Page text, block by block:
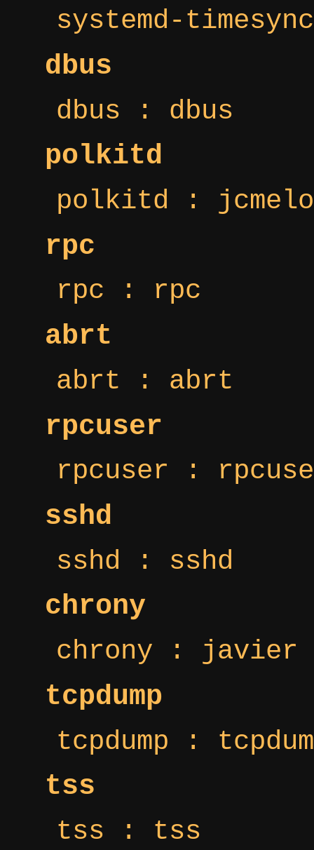
systemd-
dbus
dbus : dbus
polkitd
polkitd :
rpc
rpc : rpc
abrt
abrt : abrt
rpcuser
rpcuser :
sshd
sshd : sshd
chrony
chrony : javier
tcpdump
tcpdump :
tss
tss : tss